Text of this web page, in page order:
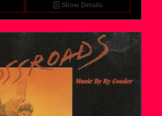
Show Details